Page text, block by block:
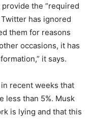
the “required
has ignored
them for reasons
occasions, it has
it says.
recent weeks that
less than 5%. Musk
is lying and that this